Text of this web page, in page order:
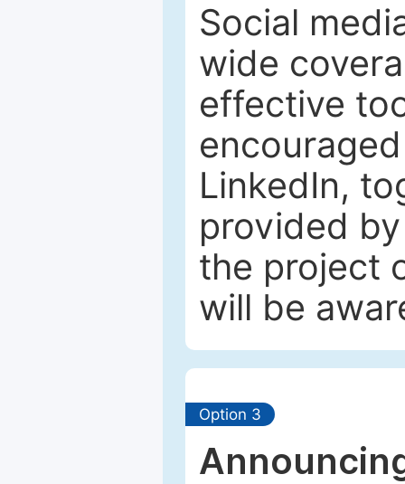
Social
wide
effective
LinkedIn,
provided
the project
will be
Option 3